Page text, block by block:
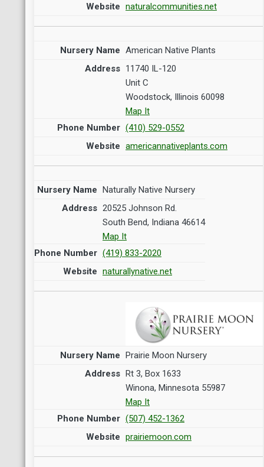
naturalcommunities.net
American Native Plants
11740 IL-120
Unit C
Woodstock, Illinois 60098
Map It
(410) 529-0552
americannativeplants.com
Naturally Native Nursery
20525 Johnson Rd.
South Bend, Indiana 46614
Map It
(419) 833-2020
naturallynative.net
Prairie Moon Nursery
Rt 3, Box 1633
Winona, Minnesota 55987
Map It
(507) 452-1362
prairiemoon.com